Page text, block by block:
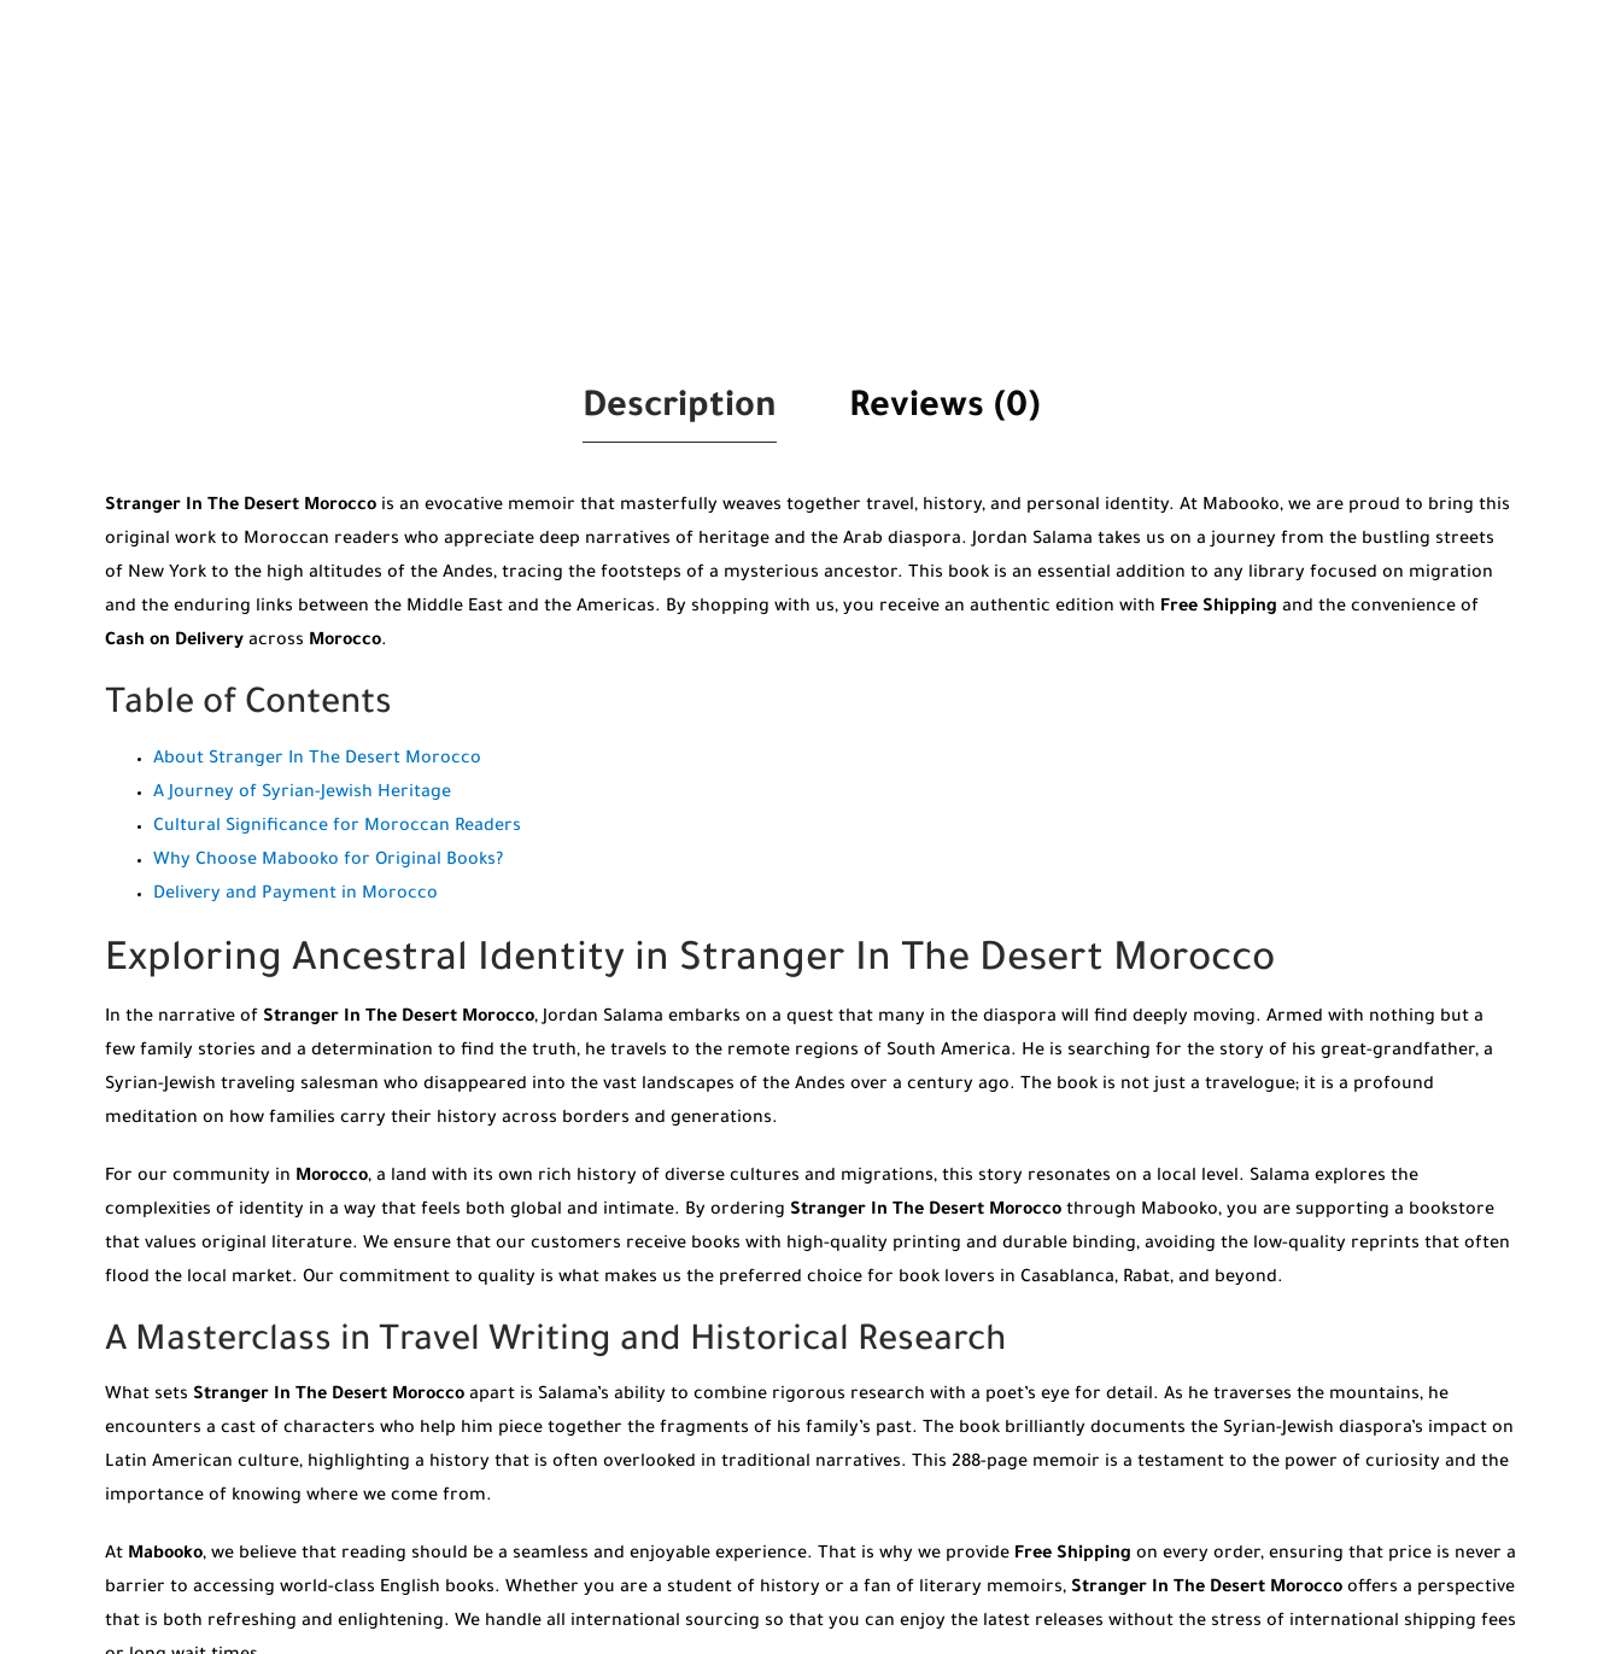
Description Reviews (0)
Stranger In The Desert Morocco is an evocative memoir that masterfully weaves together travel, history, and personal identity. At Mabooko, we are proud to bring this
original work to Moroccan readers who appreciate deep narratives of heritage and the Arab diaspora. Jordan Salama takes us on a journey from the bustling streets
of New York to the high altitudes of the Andes, tracing the footsteps of a mysterious ancestor. This book is an essential addition to any library focused on migration
and the enduring links between the Middle East and the Americas. By shopping with us, you receive an authentic edition with Free Shipping and the convenience of
Cash on Delivery across Morocco.
Table of Contents
About Stranger In The Desert Morocco
A Journey of Syrian-Jewish Heritage
Cultural Significance for Moroccan Readers
Why Choose Mabooko for Original Books?
Delivery and Payment in Morocco
Exploring Ancestral Identity in Stranger In The Desert Morocco
In the narrative of Stranger In The Desert Morocco, Jordan Salama embarks on a quest that many in the diaspora will find deeply moving. Armed with nothing but a
few family stories and a determination to find the truth, he travels to the remote regions of South America. He is searching for the story of his great-grandfather, a
Syrian-Jewish traveling salesman who disappeared into the vast landscapes of the Andes over a century ago. The book is not just a travelogue; it is a profound
meditation on how families carry their history across borders and generations.
For our community in Morocco, a land with its own rich history of diverse cultures and migrations, this story resonates on a local level. Salama explores the
complexities of identity in a way that feels both global and intimate. By ordering Stranger In The Desert Morocco through Mabooko, you are supporting a bookstore
that values original literature. We ensure that our customers receive books with high-quality printing and durable binding, avoiding the low-quality reprints that often
flood the local market. Our commitment to quality is what makes us the preferred choice for book lovers in Casablanca, Rabat, and beyond.
A Masterclass in Travel Writing and Historical Research
What sets Stranger In The Desert Morocco apart is Salama’s ability to combine rigorous research with a poet’s eye for detail. As he traverses the mountains, he
encounters a cast of characters who help him piece together the fragments of his family’s past. The book brilliantly documents the Syrian-Jewish diaspora’s impact on
Latin American culture, highlighting a history that is often overlooked in traditional narratives. This 288-page memoir is a testament to the power of curiosity and the
importance of knowing where we come from.
At Mabooko, we believe that reading should be a seamless and enjoyable experience. That is why we provide Free Shipping on every order, ensuring that price is never a
barrier to accessing world-class English books. Whether you are a student of history or a fan of literary memoirs, Stranger In The Desert Morocco offers a perspective
that is both refreshing and enlightening. We handle all international sourcing so that you can enjoy the latest releases without the stress of international shipping fees